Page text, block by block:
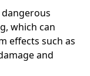
which can
effects such as
and